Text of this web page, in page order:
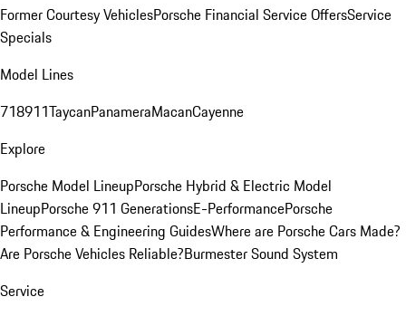
Former Courtesy VehiclesPorsche Financial Service OffersService
Specials
Model Lines
718911TaycanPanameraMacanCayenne
Explore
Porsche Model LineupPorsche Hybrid & Electric Model
LineupPorsche 911 GenerationsE-PerformancePorsche
Performance & Engineering GuidesWhere are Porsche Cars Made?
Are Porsche Vehicles Reliable?Burmester Sound System
Service